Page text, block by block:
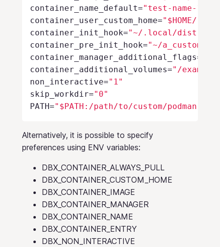
container_name_default="test-name-1"
container_user_custom_home="$HOME/
container_init_hook="~/.local/
container_pre_init_hook="~/
container_manager_additional_flags=
container_additional_volumes="/
non_interactive="1"
skip_workdir="0"
PATH="$PATH:/path/to/custom/podman"
Alternatively, it is possible to specify
preferences using ENV variables:
DBX_CONTAINER_ALWAYS_PULL
DBX_CONTAINER_CUSTOM_HOME
DBX_CONTAINER_IMAGE
DBX_CONTAINER_MANAGER
DBX_CONTAINER_NAME
DBX_CONTAINER_ENTRY
DBX_NON_INTERACTIVE